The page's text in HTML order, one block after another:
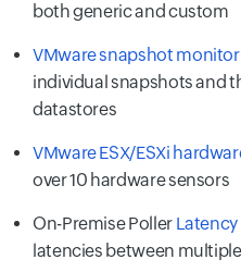
both generic and custom
VMware snapshot
individual snapshots and
datastores
VMware ESX/ESXi
over 10 hardware sensors
On-Premise Poller
latencies between